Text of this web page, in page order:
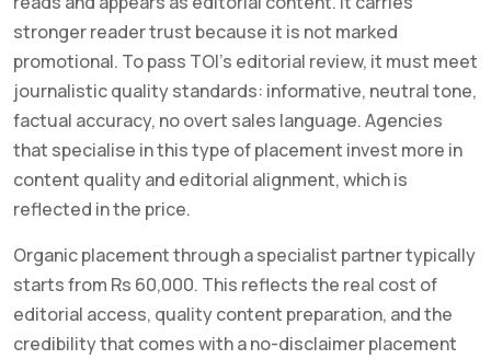
stronger reader trust because it is not marked
promotional. To pass TOI’s editorial review, it must meet
journalistic quality standards: informative, neutral tone,
factual accuracy, no overt sales language. Agencies
that specialise in this type of placement invest more in
content quality and editorial alignment, which is
reflected in the price.
Organic placement through a specialist partner typically
starts from Rs 60,000. This reflects the real cost of
editorial access, quality content preparation, and the
credibility that comes with a no-disclaimer placement